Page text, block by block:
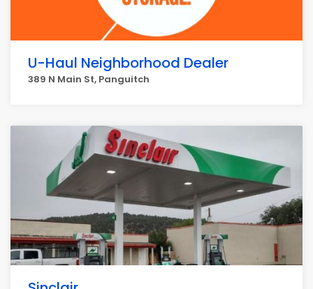
U-Haul Neighborhood Dealer
389 N Main St, Panguitch